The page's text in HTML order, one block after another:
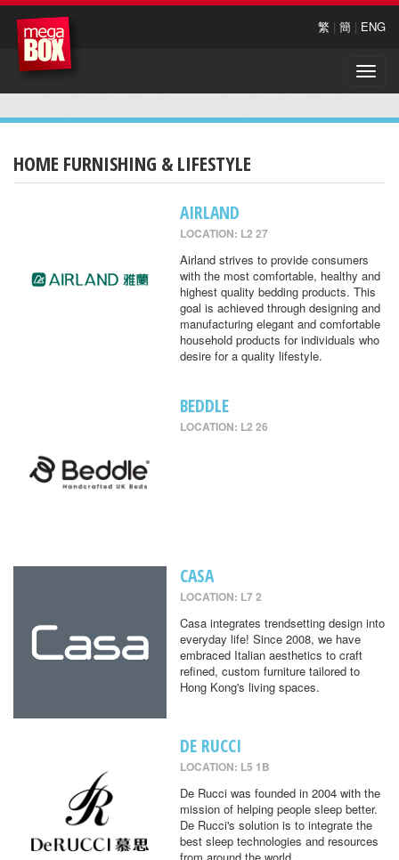
繁 | 簡 | ENG
Toggle
HOME FURNISHING & LIFESTYLE
AIRLAND
LOCATION: L2 27
Airland strives to provide consumers
with the most comfortable, healthy and
highest quality bedding products. This
goal is achieved through designing and
manufacturing elegant and comfortable
household products for individuals who
desire for a quality lifestyle.
BEDDLE
LOCATION: L2 26
CASA
LOCATION: L7 2
Casa integrates trendsetting design into
everyday life! Since 2008, we have
embraced Italian aesthetics to craft
refined, custom furniture tailored to
Hong Kong's living spaces.
DE RUCCI
LOCATION: L5 1B
De Rucci was founded in 2004 with the
mission of helping people sleep better.
De Rucci's solution is to integrate the
best sleep technologies and resources